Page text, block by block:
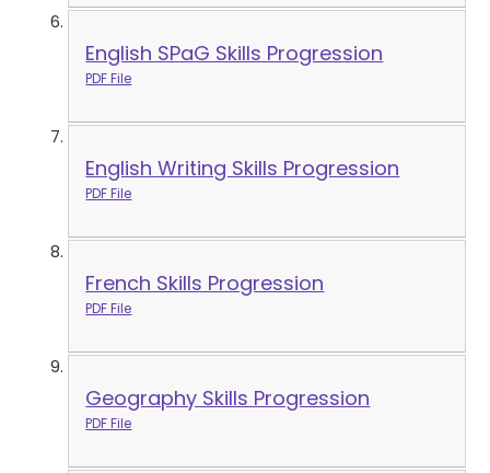
English SPaG Skills Progression
PDF File
English Writing Skills Progression
PDF File
French Skills Progression
PDF File
Geography Skills Progression
PDF File